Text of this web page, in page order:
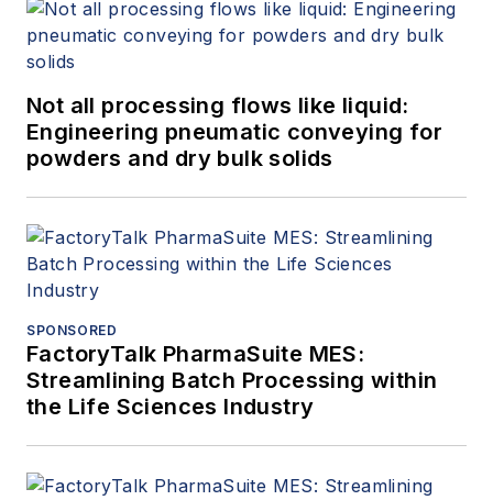
Not all processing flows like liquid:
Engineering pneumatic conveying for
powders and dry bulk solids
SPONSORED
FactoryTalk PharmaSuite MES:
Streamlining Batch Processing within
the Life Sciences Industry